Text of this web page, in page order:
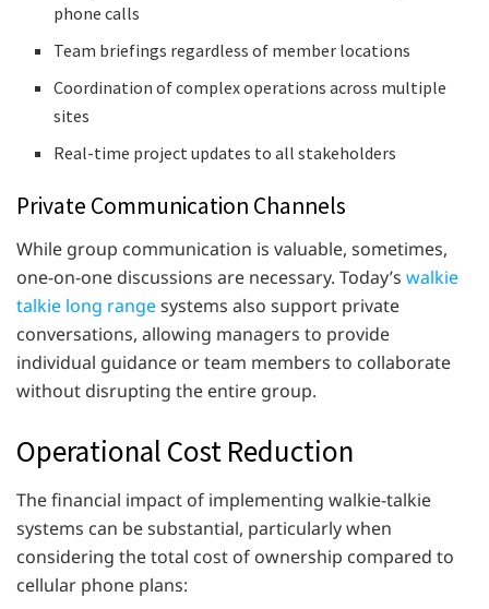
phone calls
Team briefings regardless of member locations
Coordination of complex operations across multiple
sites
Real-time project updates to all stakeholders
Private Communication Channels
While group communication is valuable, sometimes,
one-on-one discussions are necessary. Today’s walkie
talkie long rangesystems also support private
conversations, allowing managers to provide
individual guidance or team members to collaborate
without disrupting the entire group.
Operational Cost Reduction
The financial impact of implementing walkie-talkie
systems can be substantial, particularly when
considering the total cost of ownership compared to
cellular phone plans: